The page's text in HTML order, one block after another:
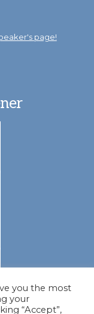
page!
you the most
your
“Accept”,